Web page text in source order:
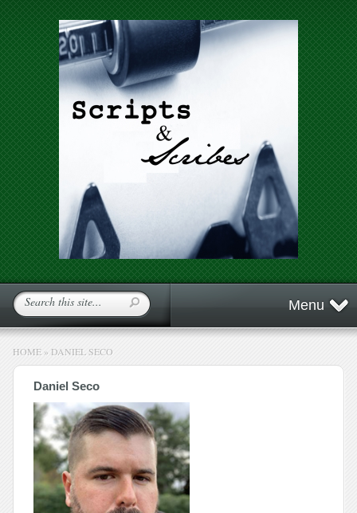
Menu
HOME » DANIEL SECO
Daniel Seco